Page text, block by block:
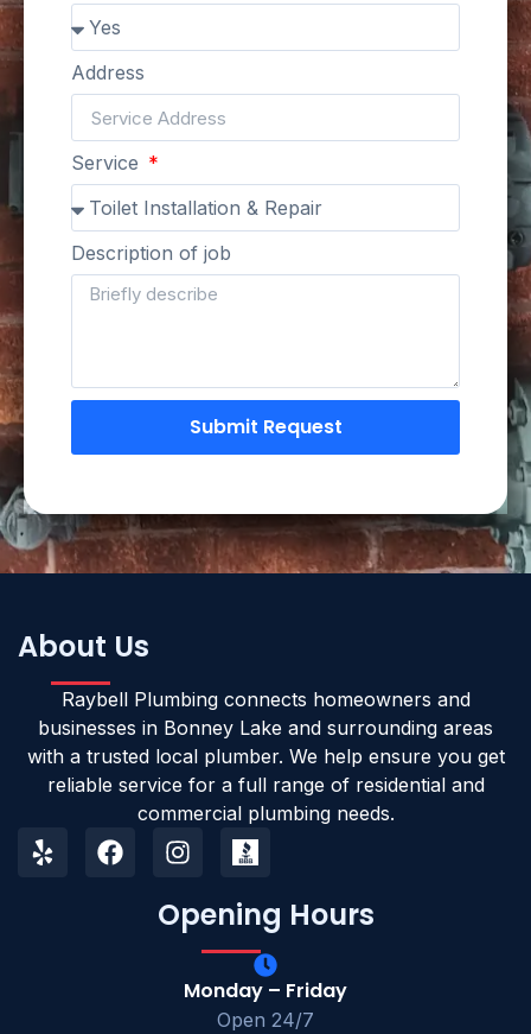
Address
Service
Description of job
Submit Request
About Us
Raybell Plumbing connects homeowners and
businesses in Bonney Lake and surrounding areas
with a trusted local plumber. We help ensure you get
reliable service for a full range of residential and
commercial plumbing needs.
Opening Hours
Monday – Friday
Open 24/7